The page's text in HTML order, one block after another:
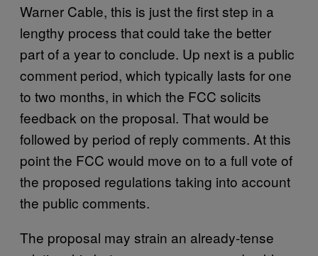
Warner Cable, this is just the first step in a
lengthy process that could take the better
part of a year to conclude. Up next is a public
comment period, which typically lasts for one
to two months, in which the FCC solicits
feedback on the proposal. That would be
followed by period of reply comments. At this
point the FCC would move on to a full vote of
the proposed regulations taking into account
the public comments.
The proposal may strain an already-tense